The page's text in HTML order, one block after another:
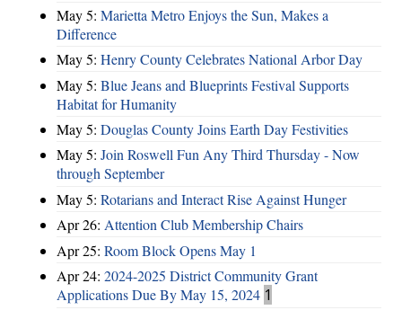
May 5: Marietta Metro Enjoys the Sun, Makes a
Difference
May 5: Henry County Celebrates National Arbor Day
May 5: Blue Jeans and Blueprints Festival Supports
Habitat for Humanity
May 5: Douglas County Joins Earth Day Festivities
May 5: Join Roswell Fun Any Third Thursday - Now
through September
May 5: Rotarians and Interact Rise Against Hunger
Apr 26: Attention Club Membership Chairs
Apr 25: Room Block Opens May 1
Apr 24: 2024-2025 District Community Grant
Applications Due By May 15, 2024 1